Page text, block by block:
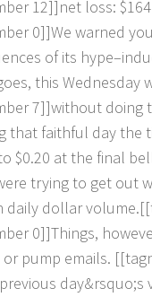
ber 12]]net loss: $164
ber 0]]We warned you
ences of its hype–indu
oes, this Wednesday
ber7]]without doingt
gthat faithful daythe t
o $0.20 atthe final bel
ere tryingto get outw
daily dollarvolume.[[
ber 0]]Things, howeve
or pump emails. [[tag
previous day&rsquo;s